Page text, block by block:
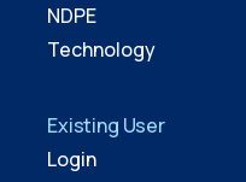
NDPE
Technology
Existing User
Login